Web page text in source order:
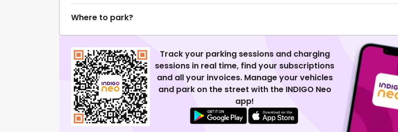
Where to park?
Track your parking sessions and charging
sessions in real time, find your subscriptions
and all your invoices. Manage your vehicles
and park on the street with the INDIGO Neo
app!